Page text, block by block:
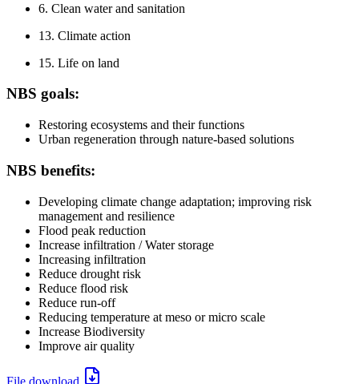
6. Clean water and sanitation
13. Climate action
15. Life on land
NBS goals:
Restoring ecosystems and their functions
Urban regeneration through nature-based solutions
NBS benefits:
Developing climate change adaptation; improving risk
management and resilience
Flood peak reduction
Increase infiltration / Water storage
Increasing infiltration
Reduce drought risk
Reduce flood risk
Reduce run-off
Reducing temperature at meso or micro scale
Increase Biodiversity
Improve air quality
File download